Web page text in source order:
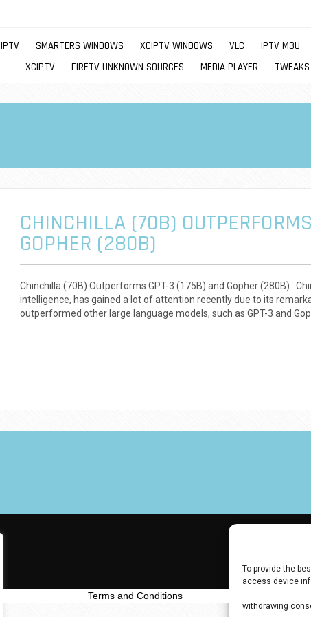
To provide the
access device
withdrawing
IPTV SMARTERS WINDOWS XCIPTV WINDOWS VLC IPTV M3U
XCIPTV
FIRETV UNKNOWN SOURCES MEDIA PLAYER TWEAKS
CHINCHILLA (70B)
GOPHER (280B)
Chinchilla (70B) Outperforms GPT-3 (175B) and Gopher (280B)
intelligence, has gained a lot of attention recently due to its
outperformed other large language models, such as GPT-3 and
Terms and Conditions